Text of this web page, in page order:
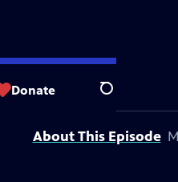
Donate Search
About This Episode